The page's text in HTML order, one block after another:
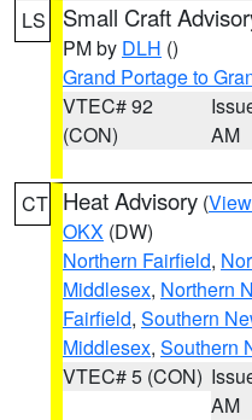
LS Small Craft
PM by DLH ()
Grand Portage to
VTEC# 92
(CON)
AM
CT Heat Advisory (
OKX (DW)
Northern Fairfield,
Middlesex, Northern
Fairfield, Southern
Middlesex, Southern
VTEC# 5 (CON)
AM